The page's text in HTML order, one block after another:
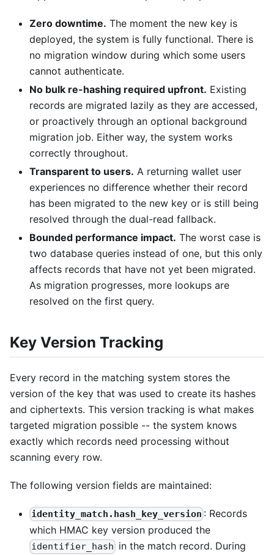
Zero downtime. The moment the new key is
deployed, the system is fully functional. There is
no migration window during which some users
cannot authenticate.
No bulk re-hashing required upfront. Existing
records are migrated lazily as they are accessed,
or proactively through an optional background
migration job. Either way, the system works
correctly throughout.
Transparent to users. A returning wallet user
experiences no difference whether their record
has been migrated to the new key or is still being
resolved through the dual-read fallback.
Bounded performance impact. The worst case is
two database queries instead of one, but this only
affects records that have not yet been migrated.
As migration progresses, more lookups are
resolved on the first query.
Key Version Tracking
Every record in the matching system stores the
version of the key that was used to create its hashes
and ciphertexts. This version tracking is what makes
targeted migration possible -- the system knows
exactly which records need processing without
scanning every row.
The following version fields are maintained:
identity_match.hash_key_version : Records
which HMAC key version produced the
identifier_hash in the match record. During